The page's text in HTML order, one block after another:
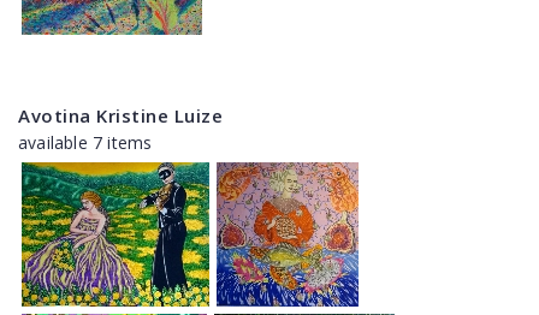
Avotina Kristine Luize
available 7 items